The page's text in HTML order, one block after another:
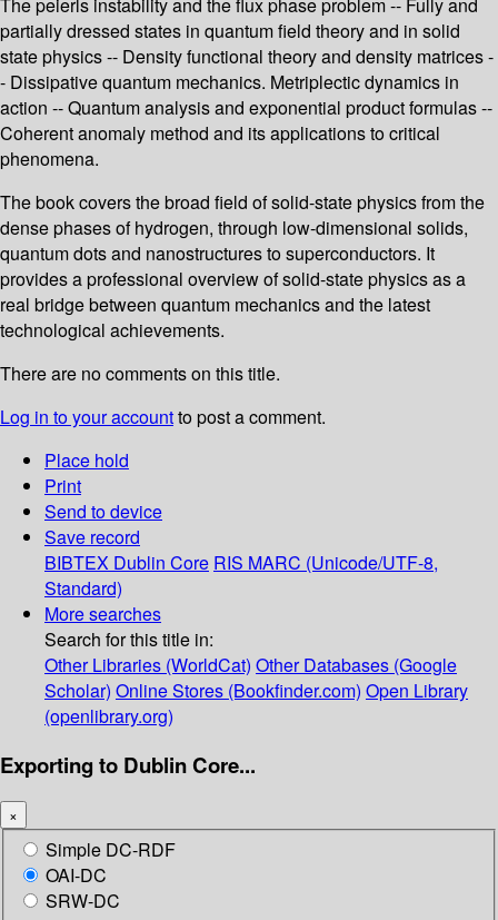
The peierls instability and the flux phase problem -- Fully and
partially dressed states in quantum field theory and in solid
state physics -- Density functional theory and density matrices -
- Dissipative quantum mechanics. Metriplectic dynamics in
action -- Quantum analysis and exponential product formulas --
Coherent anomaly method and its applications to critical
phenomena.
The book covers the broad field of solid-state physics from the
dense phases of hydrogen, through low-dimensional solids,
quantum dots and nanostructures to superconductors. It
provides a professional overview of solid-state physics as a
real bridge between quantum mechanics and the latest
technological achievements.
There are no comments on this title.
Log in to your accountto post a comment.
Place hold
Print
Send to device
Save record
BIBTEX Dublin Core RIS MARC (Unicode/UTF-8,
Standard)
More searches
Search for this title in:
Other Libraries (WorldCat) Other Databases (Google
Scholar) Online Stores (Bookfinder.com) Open Library
(openlibrary.org)
Exporting to Dublin Core...
×
Simple DC-RDF
OAI-DC
SRW-DC